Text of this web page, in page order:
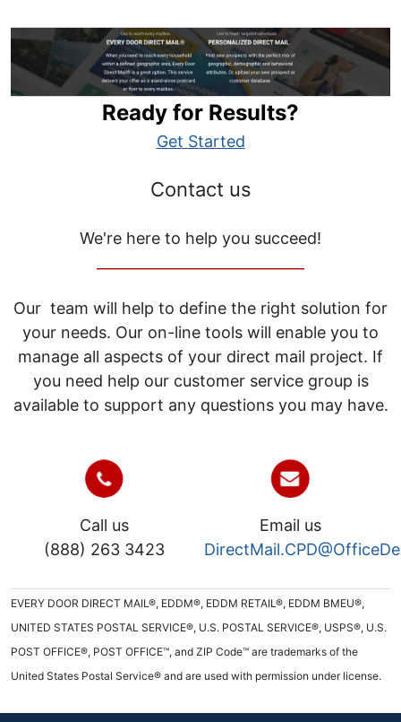
Ready for Results?
Get Started
Contact us
We're here to help you succeed!
Our team will help to define the right solution for
your needs. Our on-line tools will enable you to
manage all aspects of your direct mail project. If
you need help our customer service group is
available to support any questions you may have.
Call us
(888) 263 3423
Email us
EVERY DOOR DIRECT MAIL®, EDDM®, EDDM RETAIL®, EDDM BMEU®,
UNITED STATES POSTAL SERVICE®, U.S. POSTAL SERVICE®, USPS®, U.S.
POST OFFICE®, POST OFFICE™, and ZIP Code™ are trademarks of the
United States Postal Service® and are used with permission under license.